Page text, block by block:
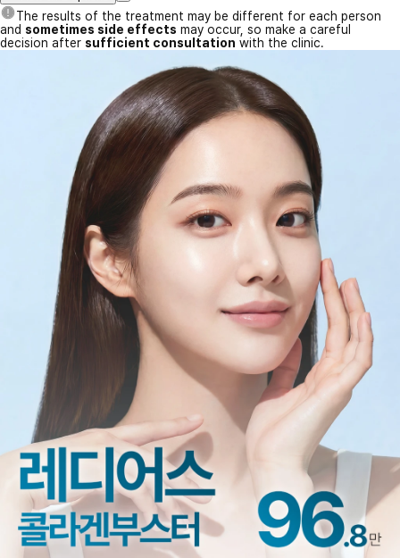
The results of the treatment may be different for each person
and sometimes side effects may occur, so make a careful
decision after sufficient consultation with the clinic.